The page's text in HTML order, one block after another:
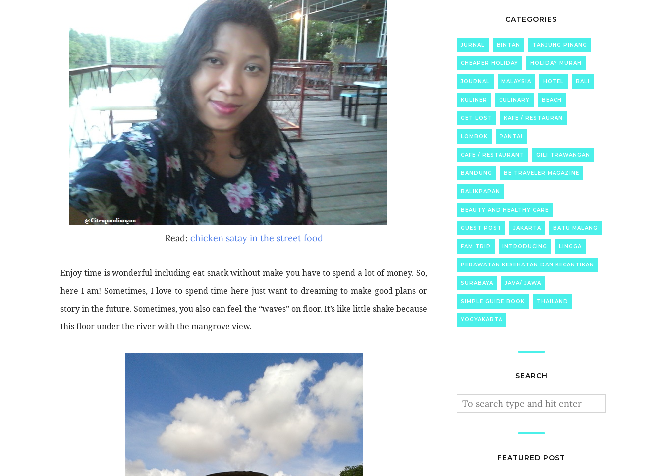
Read: chicken satay in the street food
Enjoy time is wonderful including eat snack without make you have to spend a lot of money. So,
here I am! Sometimes, I love to spend time here just want to dreaming to make good plans or
story in the future. Sometimes, you also can feel the “waves” on floor. It’s like little shake because
this floor under the river with the mangrove view.
CATEGORIES
JURNAL BINTAN TANJUNG PINANG
CHEAPER HOLIDAY HOLIDAY MURAH
JOURNAL MALAYSIA HOTEL BALI
KULINER CULINARY BEACH
GET LOST KAFE / RESTAURAN
LOMBOK PANTAI
CAFE / RESTAURANT GILI TRAWANGAN
BANDUNG BE TRAVELER MAGAZINE
BALIKPAPAN
BEAUTY AND HEALTHY CARE
GUEST POST JAKARTA BATU MALANG
FAM TRIP INTRODUCING LINGGA
PERAWATAN KESEHATAN DAN KECANTIKAN
SURABAYA JAVA/ JAWA
SIMPLE GUIDE BOOK THAILAND
YOGYAKARTA
SEARCH
FEATURED POST